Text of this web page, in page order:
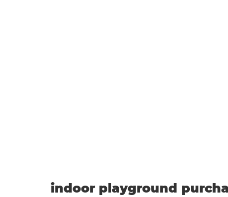
indoor playground